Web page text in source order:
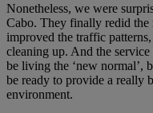
Nonetheless, we were
Cabo. They finally redid
improved the traffic
cleaning up. And the
be living the ‘new normal’,
be ready to provide a really
environment.